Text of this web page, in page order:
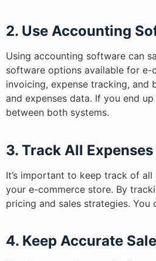
2. Use Accounting
Using accounting software can
software options available for e-
invoicing, expense tracking,
and expenses data. If you end
between both systems.
3. Track All Expenses
It’s important to keep track of
your e-commerce store. By
pricing and sales strategies.
4. Keep Accurate